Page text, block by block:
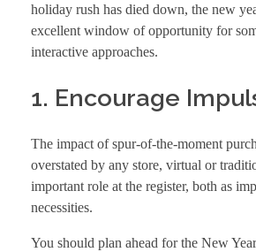
holiday rush has died down, the new
excellent window of opportunity for
interactive approaches.
1. Encourage
The impact of spur-of-the-moment
overstated by any store, virtual or
important role at the register, both as
necessities.
You should plan ahead for the New